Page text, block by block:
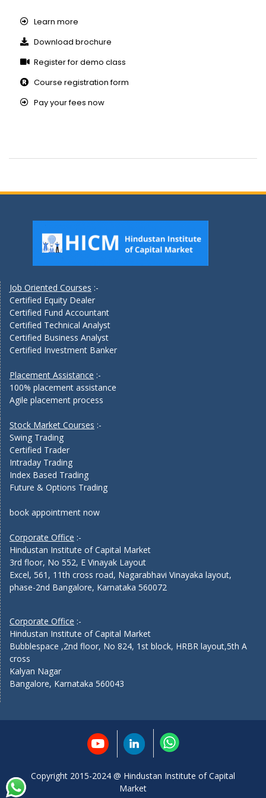
Learn more
Download brochure
Register for demo class
Course registration form
Pay your fees now
Job Oriented Courses :-
Certified Equity Dealer
Certified Fund Accountant
Certified Technical Analyst
Certified Business Analyst
Certified Investment Banker
Placement Assistance :-
100% placement assistance
Agile placement process
Stock Market Courses :-
Swing Trading
Certified Trader
Intraday Trading
Index Based Trading
Future & Options Trading
book appointment now
Corporate Office :-
Hindustan Institute of Capital Market
3rd floor, No 552, E Vinayak Layout
Excel, 561, 11th cross road, Nagarabhavi Vinayaka layout,
phase-2nd Bangalore, Karnataka 560072
Corporate Office :-
Hindustan Institute of Capital Market
Bubblespace ,2nd floor, No 824, 1st block, HRBR layout,5th A
cross
Kalyan Nagar
Bangalore, Karnataka 560043
Copyright 2015-2024 @ Hindustan Institute of Capital
Market